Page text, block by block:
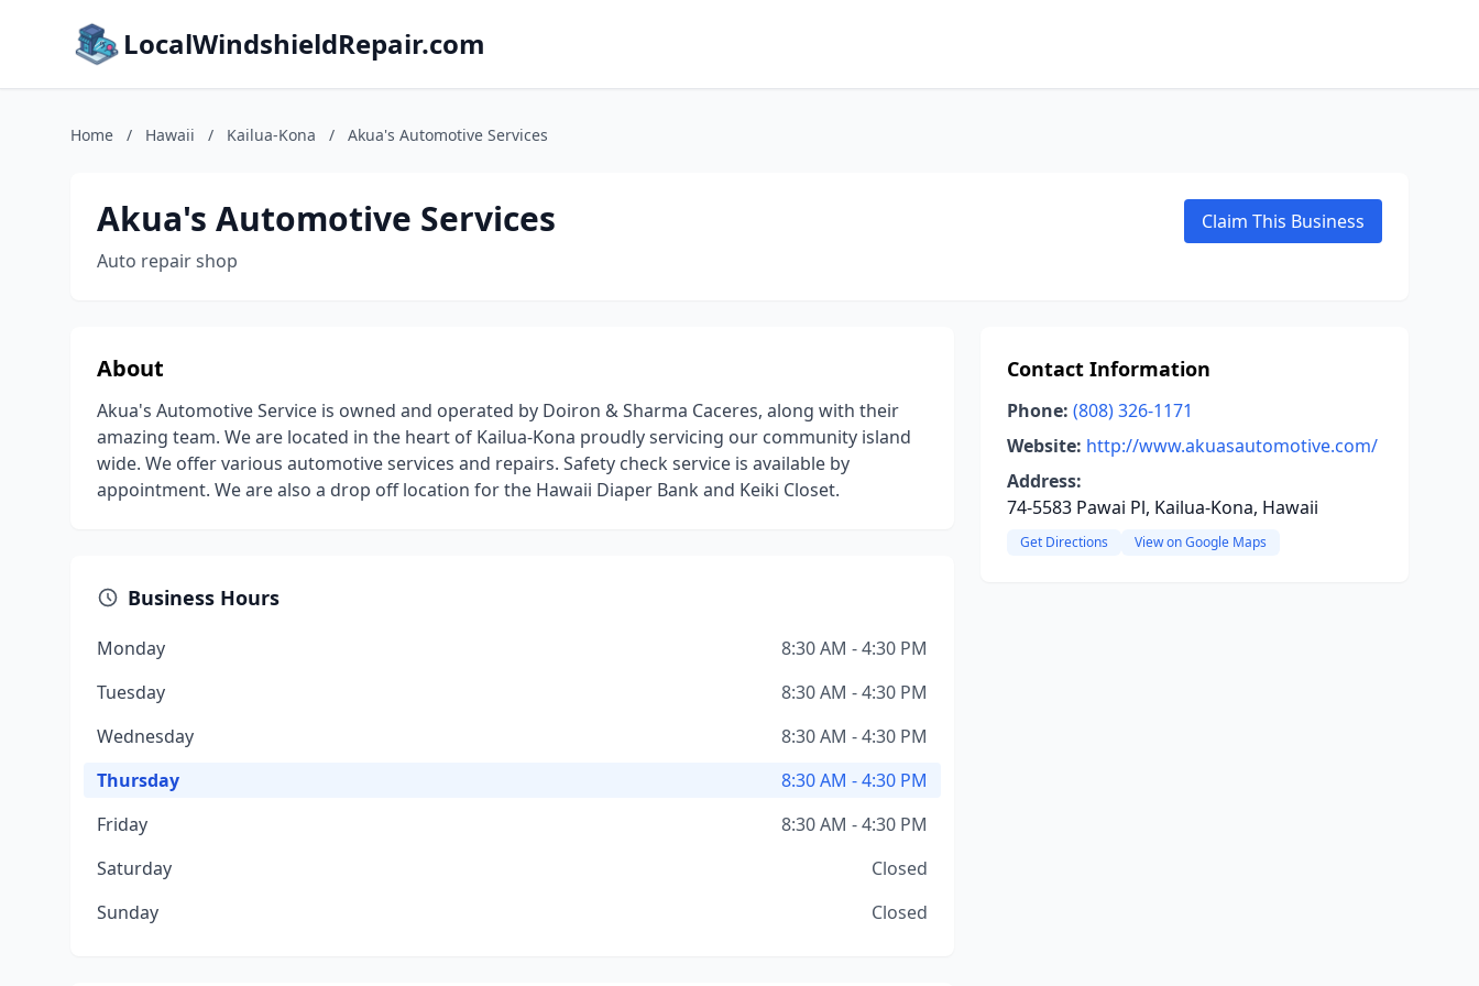
LocalWindshieldRepair.com
Home / Hawaii / Kailua-Kona / Akua's Automotive Services
Akua's Automotive Services
Auto repair shop
Claim This Business
About
Akua's Automotive Service is owned and operated by Doiron & Sharma Caceres, along with their
amazing team. We are located in the heart of Kailua-Kona proudly servicing our community island
wide. We offer various automotive services and repairs. Safety check service is available by
appointment. We are also a drop off location for the Hawaii Diaper Bank and Keiki Closet.
Business Hours
Monday
8:30 AM - 4:30 PM
Tuesday
8:30 AM - 4:30 PM
Wednesday
8:30 AM - 4:30 PM
Thursday
8:30 AM - 4:30 PM
Friday
8:30 AM - 4:30 PM
Saturday
Closed
Sunday
Closed
Contact Information
Phone: (808) 326-1171
Website: http://www.akuasautomotive.com/
Address:
74-5583 Pawai Pl, Kailua-Kona, Hawaii
Get Directions View on Google Maps